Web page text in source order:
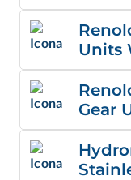
Units
Gear